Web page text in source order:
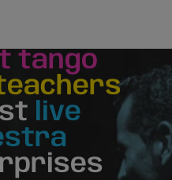
tango
live